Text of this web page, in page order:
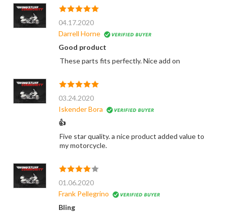
04.17.2020
Darrell Horne
Good product
These parts fits perfectly. Nice add on
03.24.2020
Iskender Bora
👍
Five star quality. a nice product added value to
my motorcycle.
01.06.2020
Frank Pellegrino
Bling